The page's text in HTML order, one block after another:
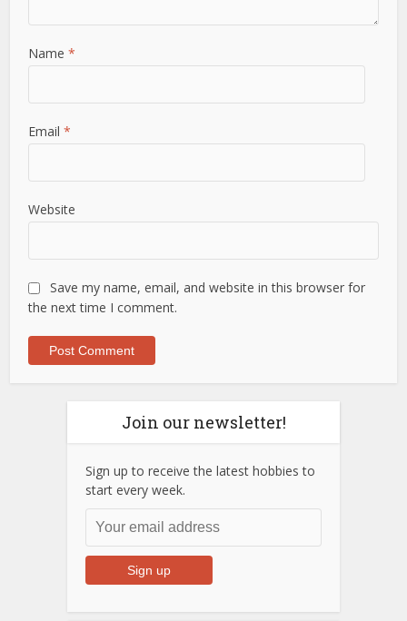
Name*
Email*
Website
Save my name, email, and website in this browser for
the next time I comment.
Join our newsletter!
Sign up to receive the latest hobbies to
start every week.